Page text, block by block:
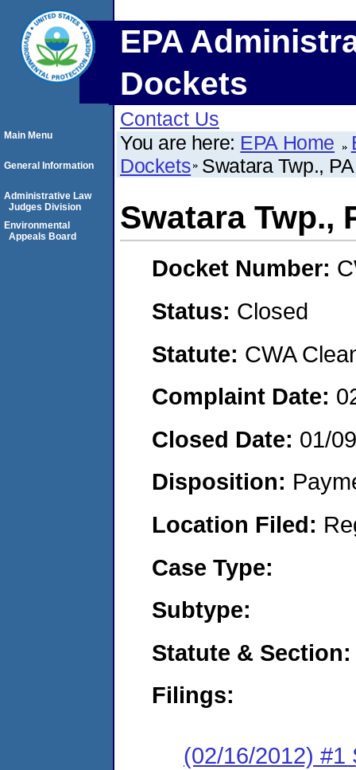
EPA
Dockets
Contact Us
You are here: EPA Home
Dockets Swatara Twp.,
Swatara Twp.,
Docket Number:
Status: Closed
Statute: CWA
Complaint Date:
Closed Date: 01/
Disposition:
Location Filed:
Case Type:
Subtype:
Statute & Section:
Filings:
(02/16/2012) #1
Main Menu
General Information
Administrative Law
Judges Division
Environmental
Appeals Board